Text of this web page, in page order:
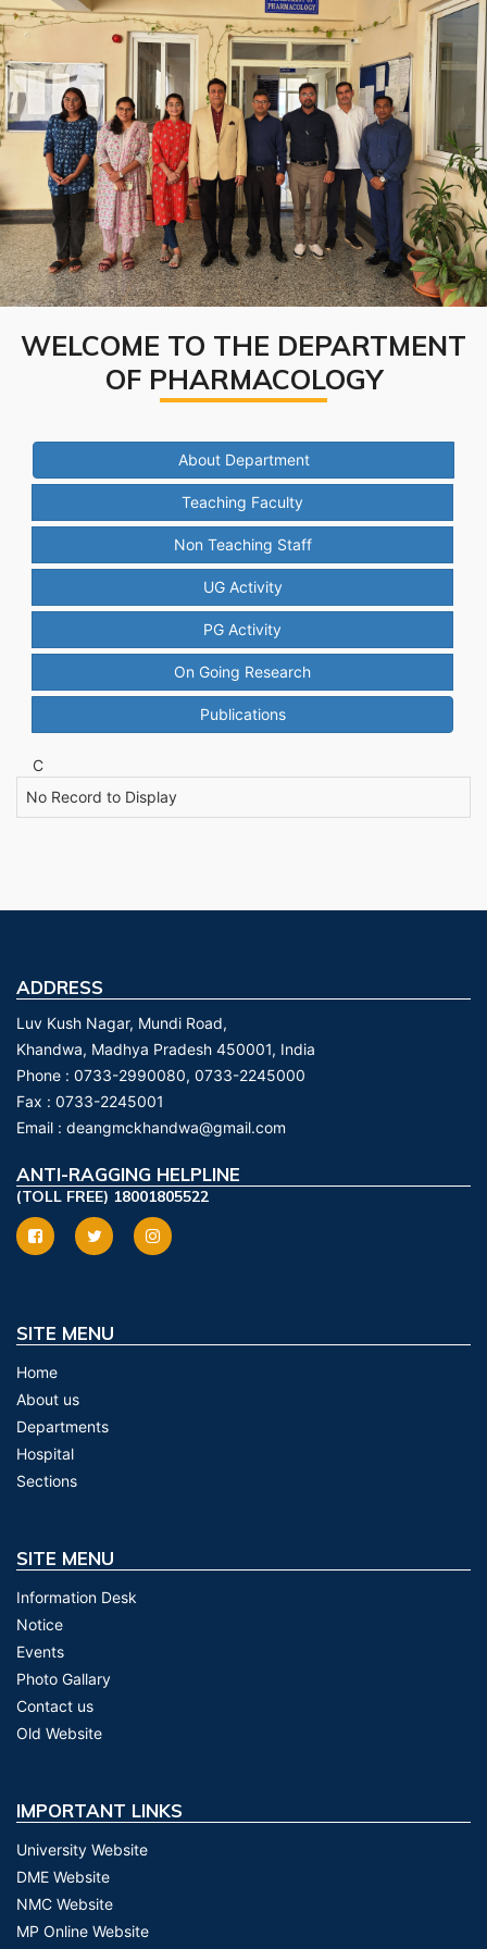
WELCOME TO THE DEPARTMENT
OF PHARMACOLOGY
About Department
Teaching Faculty
Non Teaching Staff
UG Activity
PG Activity
On Going Research
Publications
C
No Record to Display
ADDRESS
Luv Kush Nagar, Mundi Road,
Khandwa, Madhya Pradesh 450001, India
Phone : 0733-2990080, 0733-2245000
Fax : 0733-2245001
Email : deangmckhandwa@gmail.com
ANTI-RAGGING HELPLINE
(TOLL FREE) 18001805522
SITE MENU
Home
About us
Departments
Hospital
Sections
SITE MENU
Information Desk
Notice
Events
Photo Gallary
Contact us
Old Website
IMPORTANT LINKS
University Website
DME Website
NMC Website
MP Online Website